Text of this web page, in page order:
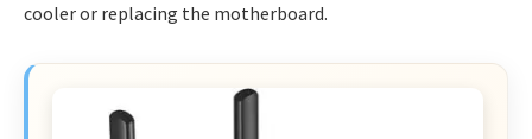
cooler or replacing the motherboard.